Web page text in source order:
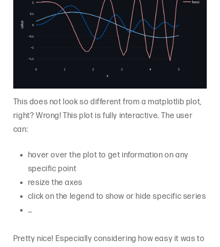
This does not look so different from a matplotlib plot,
right? Wrong! This plot is fully interactive. The user
can:
hover over the plot to get information on any
specific point
resize the axes
click on the legend to show or hide specific series
…
Pretty nice! Especially considering how easy it was to